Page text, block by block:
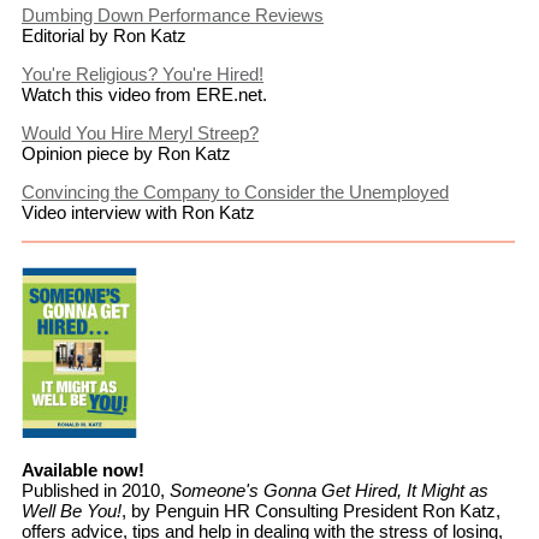
Dumbing Down Performance Reviews
Editorial by Ron Katz
You're Religious? You're Hired!
Watch this video from ERE.net.
Would You Hire Meryl Streep?
Opinion piece by Ron Katz
Convincing the Company to Consider the Unemployed
Video interview with Ron Katz
Available now!
Published in 2010, Someone's Gonna Get Hired, It Might as
Well Be You!, by Penguin HR Consulting President Ron Katz,
offers advice, tips and help in dealing with the stress of losing,